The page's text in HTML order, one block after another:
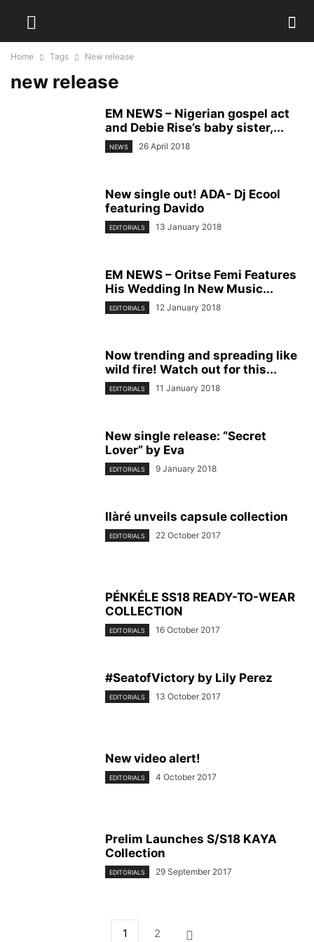
Home Tags New release
new release
EM NEWS – Nigerian gospel act
and Debie Rise’s baby sister,...
NEWS 26 April 2018
New single out! ADA- Dj Ecool
featuring Davido
EDITORIALS 13 January 2018
EM NEWS – Oritse Femi Features
His Wedding In New Music...
EDITORIALS 12 January 2018
Now trending and spreading like
wild fire! Watch out for this...
EDITORIALS 11 January 2018
New single release: “Secret
Lover” by Eva
EDITORIALS 9 January 2018
Ilàré unveils capsule collection
EDITORIALS 22 October 2017
PÉNKÉLE SS18 READY-TO-WEAR
COLLECTION
EDITORIALS 16 October 2017
#SeatofVictory by Lily Perez
EDITORIALS 13 October 2017
New video alert!
EDITORIALS 4 October 2017
Prelim Launches S/S18 KAYA
Collection
EDITORIALS 29 September 2017
1 2